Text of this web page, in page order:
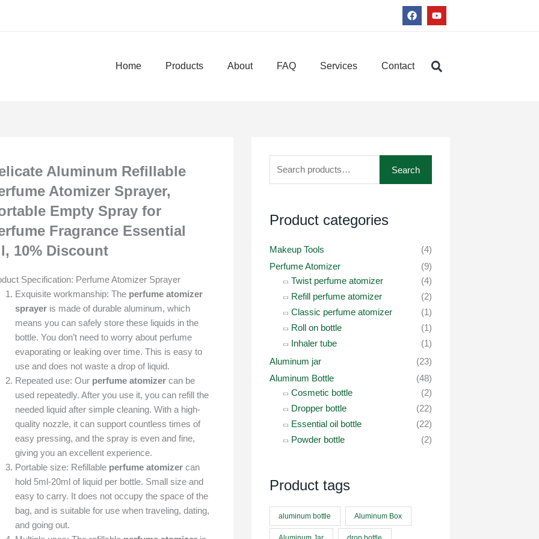
F
a
o
Y
o
e
Home Products About FAQ Services Contact
Aluminum Refillable
Atomizer Sprayer,
Empty Spray for
Fragrance Essential
10% Discount
Specification: Perfume Atomizer Sprayer
Exquisite workmanship: The perfume atomizer
sprayer is made of durable aluminum, which
means you can safely store these liquids in the
bottle. You don’t need to worry about perfume
evaporating or leaking over time. This is easy to
use and does not waste a drop of liquid.
Repeated use: Our perfume atomizer can be
used repeatedly. After you use it, you can refill the
needed liquid after simple cleaning. With a high-
quality nozzle, it can support countless times of
easy pressing, and the spray is even and fine,
giving you an excellent experience.
Portable size: Refillable perfume atomizer can
hold 5ml-20ml of liquid per bottle. Small size and
easy to carry. It does not occupy the space of the
bag, and is suitable for use when traveling, dating,
and going out.
for:
Search
Product categories
Makeup Tools
(4)
Perfume Atomizer
(9)
Twist perfume atomizer
(4)
Refill perfume atomizer
(2)
Classic perfume atomizer
(1)
Roll on bottle
(1)
Inhaler tube
(1)
Aluminum jar
(23)
Aluminum Bottle
(48)
Cosmetic bottle
(2)
Dropper bottle
(22)
Essential oil bottle
(22)
Powder bottle
(2)
Product tags
aluminum bottle Aluminum Box